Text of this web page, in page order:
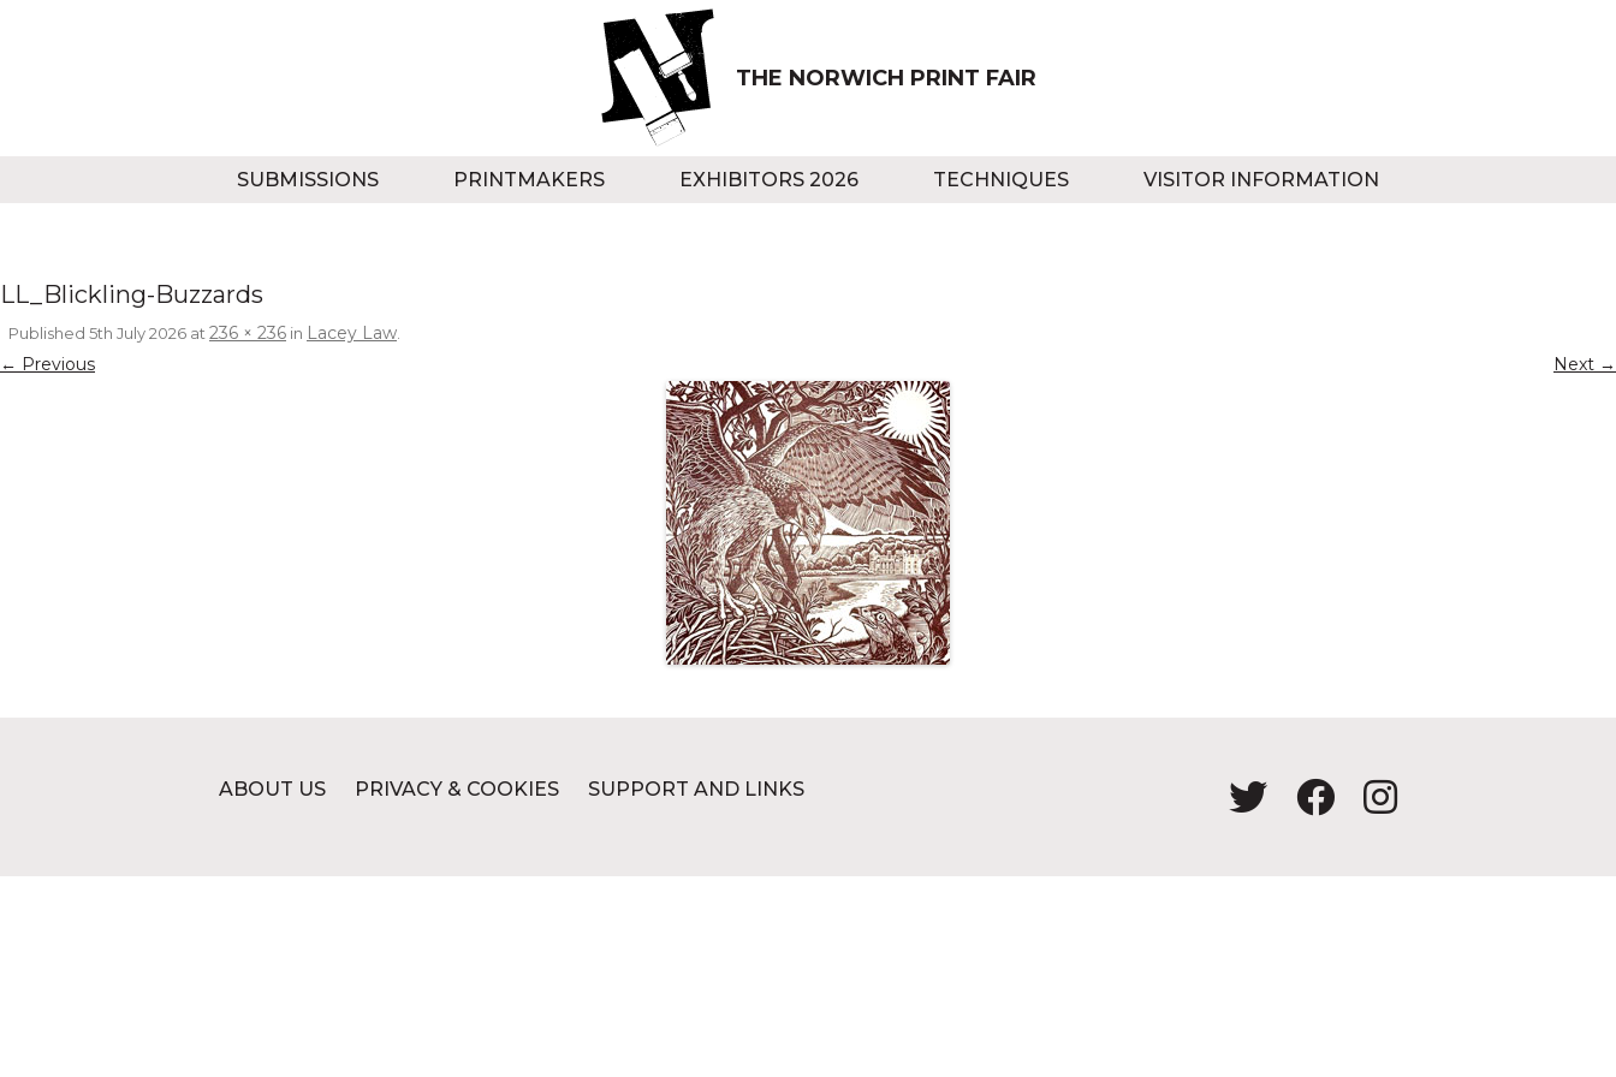
THE NORWICH PRINT FAIR
SUBMISSIONS PRINTMAKERS EXHIBITORS 2026 TECHNIQUES VISITOR INFORMATION
LL_Blickling-Buzzards
Published 5th July 2026 at236 × 236 in Lacey Law.
← Previous Next →
ABOUT US PRIVACY & COOKIES SUPPORT AND LINKS